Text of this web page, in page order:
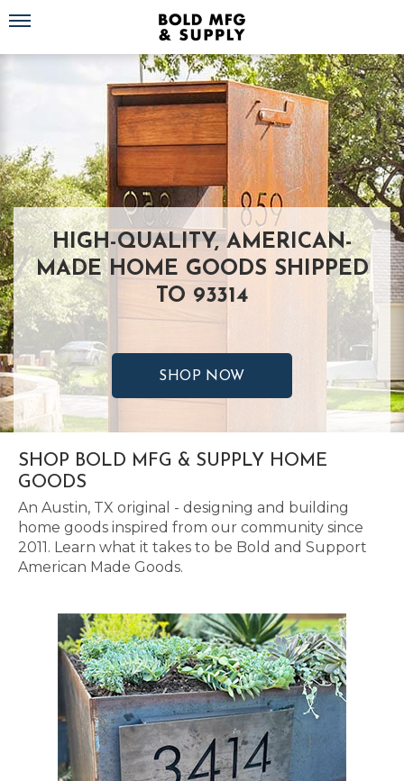
Toggle navigation
HIGH-QUALITY, AMERICAN-
MADE HOME GOODS SHIPPED
TO 93314
SHOP NOW
SHOP BOLD MFG & SUPPLY HOME
GOODS
An Austin, TX original - designing and building
home goods inspired from our community since
2011. Learn what it takes to be Bold and Support
American Made Goods.